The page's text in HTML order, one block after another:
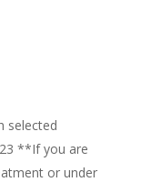
selected
**If you are
or under